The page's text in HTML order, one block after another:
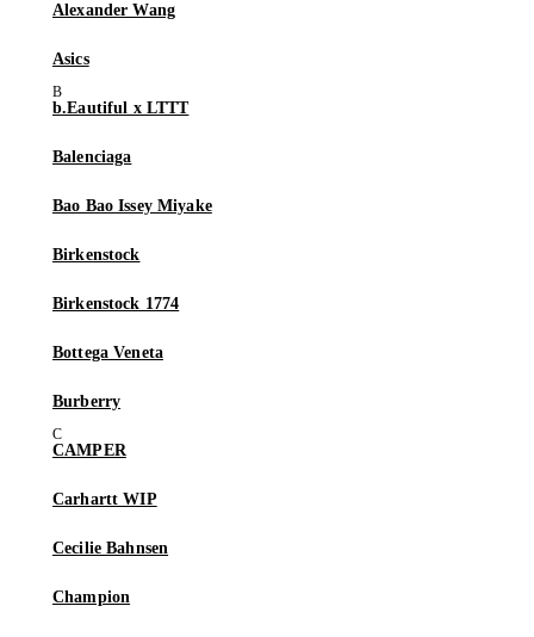
Alexander Wang
Asics
b.Eautiful x LTTT
Balenciaga
Bao Bao Issey Miyake
Birkenstock
Birkenstock 1774
Bottega Veneta
Burberry
CAMPER
Carhartt WIP
Cecilie Bahnsen
Champion